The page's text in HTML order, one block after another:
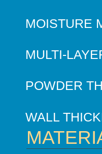
MOISTURE
MULTI-
POWDER
WALL